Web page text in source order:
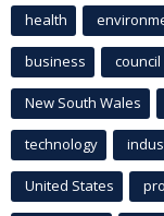
health
business council
New South Wales
technology
United States